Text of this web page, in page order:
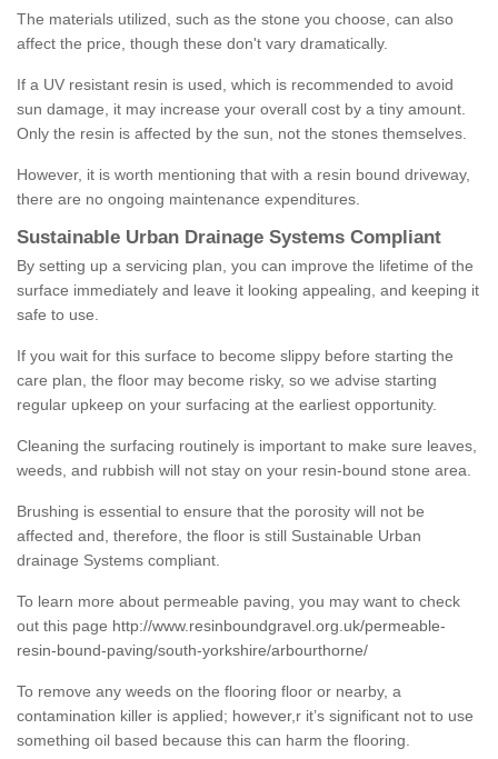
The materials utilized, such as the stone you choose, can also
affect the price, though these don't vary dramatically.
If a UV resistant resin is used, which is recommended to avoid
sun damage, it may increase your overall cost by a tiny amount.
Only the resin is affected by the sun, not the stones themselves.
However, it is worth mentioning that with a resin bound driveway,
there are no ongoing maintenance expenditures.
Sustainable Urban Drainage Systems Compliant
By setting up a servicing plan, you can improve the lifetime of the
surface immediately and leave it looking appealing, and keeping it
safe to use.
If you wait for this surface to become slippy before starting the
care plan, the floor may become risky, so we advise starting
regular upkeep on your surfacing at the earliest opportunity.
Cleaning the surfacing routinely is important to make sure leaves,
weeds, and rubbish will not stay on your resin-bound stone area.
Brushing is essential to ensure that the porosity will not be
affected and, therefore, the floor is still Sustainable Urban
drainage Systems compliant.
To learn more about permeable paving, you may want to check
out this page http://www.resinboundgravel.org.uk/permeable-
resin-bound-paving/south-yorkshire/arbourthorne/
To remove any weeds on the flooring floor or nearby, a
contamination killer is applied; however,r it’s significant not to use
something oil based because this can harm the flooring.